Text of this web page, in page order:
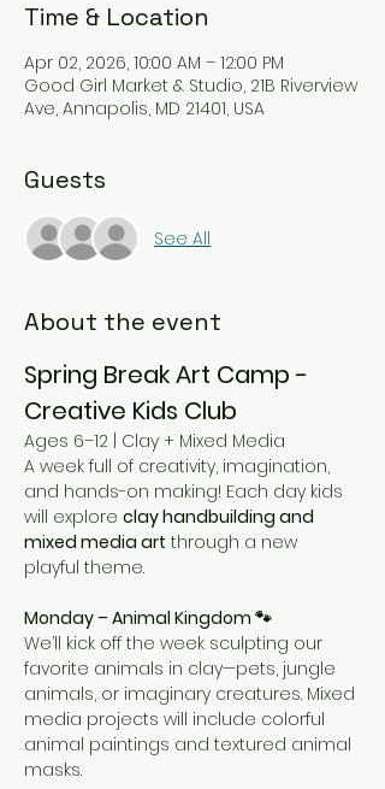
Time & Location
Apr 02, 2026, 10:00 AM – 12:00 PM
Good Girl Market & Studio, 21B Riverview
Ave, Annapolis, MD 21401, USA
Guests
See All
About the event
Spring Break Art Camp -
Creative Kids Club
Ages 6–12 | Clay + Mixed Media
A week full of creativity, imagination,
and hands-on making! Each day kids
will explore clay handbuilding and
mixed media art through a new
playful theme.
Monday – Animal Kingdom 🐾
We’ll kick off the week sculpting our
favorite animals in clay—pets, jungle
animals, or imaginary creatures. Mixed
media projects will include colorful
animal paintings and textured animal
masks.